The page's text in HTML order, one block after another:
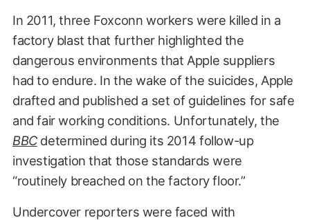
In 2011, three Foxconn workers were killed in a
factory blast that further highlighted the
dangerous environments that Apple suppliers
had to endure. In the wake of the suicides, Apple
drafted and published a set of guidelines for safe
and fair working conditions. Unfortunately, the
BBCdetermined during its 2014 follow-up
investigation that those standards were
“routinely breached on the factory floor.”
Undercover reporters were faced with